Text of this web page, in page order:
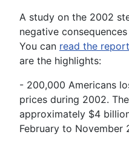
A study on the 2002
negative
You can read the
are the highlights:
- 200,000 Americans
prices during 2002.
approximately $4
February to November